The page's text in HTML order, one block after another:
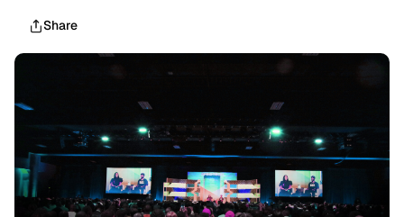
Share